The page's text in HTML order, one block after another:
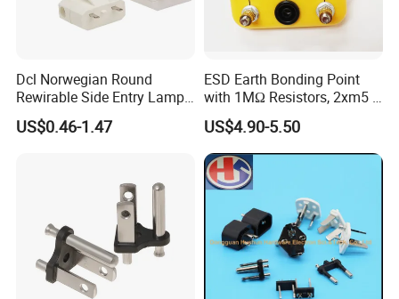
Commerical / Industrial / Entertainment using power supply connector Power plug
Available cable
200A 16~35mm²
mm²
Rated Voltage 600V / Three-phase
Plug
Rated Voltage(V)
Dcl Norwegian Round
Rewirable Side Entry Lamp
Plug
US$0.46-1.47
ESD Earth Bonding Point
with 1MΩ Resistors, 2xm5 +
1X4mm Banana Jacks, 3m
Cable for Anti-Static
Workstation
US$4.90-5.50